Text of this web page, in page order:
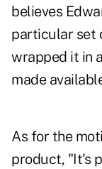
believes
particular set
wrapped it in
made
As for the
product, "It's